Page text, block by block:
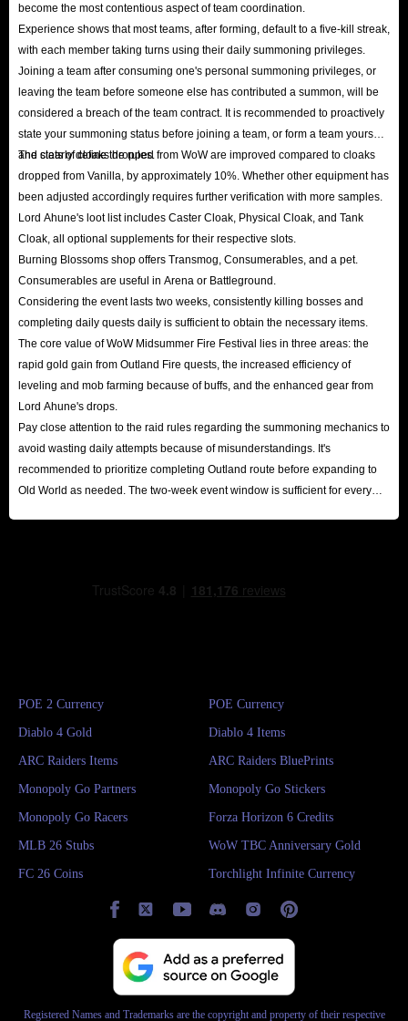
become the most contentious aspect of team coordination.
Experience shows that most teams, after forming, default to a five-kill streak,
with each member taking turns using their daily summoning privileges.
Joining a team after consuming one's personal summoning privileges, or
leaving the team before someone else has contributed a summon, will be
considered a breach of the team contract. It is recommended to proactively
state your summoning status before joining a team, or form a team yourself
and clearly define the rules.
The stats of cloaks dropped from WoW are improved compared to cloaks
dropped from Vanilla, by approximately 10%. Whether other equipment has
been adjusted accordingly requires further verification with more samples.
Lord Ahune's loot list includes Caster Cloak, Physical Cloak, and Tank
Cloak, all optional supplements for their respective slots.
Burning Blossoms shop offers Transmog, Consumerables, and a pet.
Consumerables are useful in Arena or Battleground.
Considering the event lasts two weeks, consistently killing bosses and
completing daily quests daily is sufficient to obtain the necessary items.
The core value of WoW Midsummer Fire Festival lies in three areas: the
rapid gold gain from Outland Fire quests, the increased efficiency of
leveling and mob farming because of buffs, and the enhanced gear from
Lord Ahune's drops.
Pay close attention to the raid rules regarding the summoning mechanics to
avoid wasting daily attempts because of misunderstandings. It's
recommended to prioritize completing Outland route before expanding to
Old World as needed. The two-week event window is sufficient for every
POE 2 Currency POE Currency
Diablo 4 Gold Diablo 4 Items
ARC Raiders Items ARC Raiders BluePrints
Monopoly Go Partners Monopoly Go Stickers
Monopoly Go Racers Forza Horizon 6 Credits
MLB 26 Stubs WoW TBC Anniversary Gold
FC 26 Coins Torchlight Infinite Currency
Registered Names and Trademarks are the copyright and property of their respective